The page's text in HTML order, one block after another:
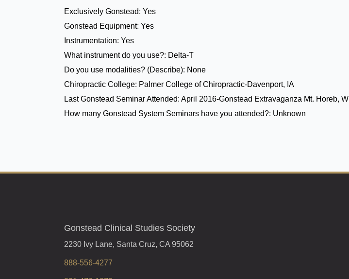
Exclusively Gonstead: Yes
Gonstead Equipment: Yes
Instrumentation: Yes
What instrument do you use?: Delta-T
Do you use modalities? (Describe): None
Chiropractic College: Palmer College of Chiropractic-Davenport, IA
Last Gonstead Seminar Attended: April 2016-Gonstead Extravaganza Mt. Horeb, WI
How many Gonstead System Seminars have you attended?: Unknown
Gonstead Clinical Studies Society
2230 Ivy Lane, Santa Cruz, CA 95062
888-556-4277